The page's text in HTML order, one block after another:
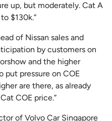
up, but moderately. Cat A
$130k.”
of Nissan sales and
by customers on
and the higher
put pressure on COE
are there, as already
COE price.”
of Volvo Car Singapore